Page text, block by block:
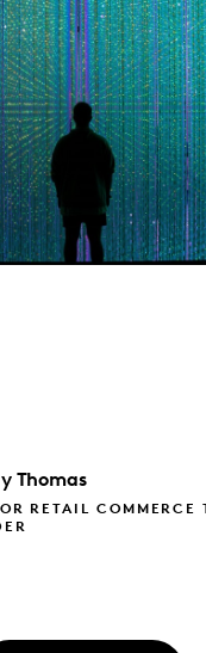
Thomas
RETAIL COMMERCE